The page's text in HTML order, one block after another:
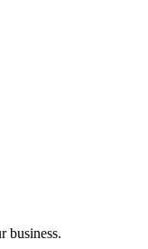
business.